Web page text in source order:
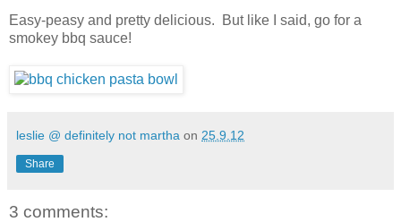
Easy-peasy and pretty delicious. But like I said, go for a
smokey bbq sauce!
leslie @ definitely not martha on 25.9.12
Share
3 comments: